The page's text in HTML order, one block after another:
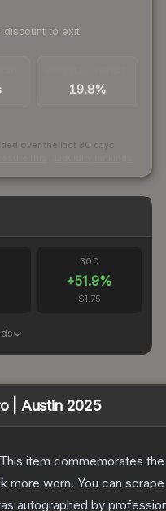
to exit
19.8%
over the last 30 days
30D
+51.9%
$1.75
| Austin 2025
item commemorates the
more worn. You can
autographed by